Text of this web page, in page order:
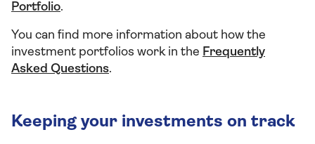
Portfolio.
You can find more information about how the
investment portfolios work in the Frequently
Asked Questions.
Keeping your investments on track